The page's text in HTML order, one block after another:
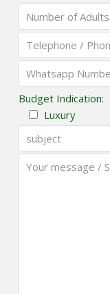
Budget Indication:
Luxury